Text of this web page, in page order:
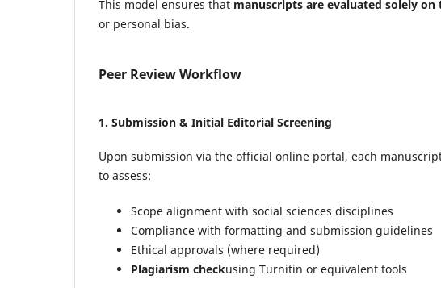
This model ensures that manuscripts are evaluated solely
or personal bias.
Peer Review Workflow
1. Submission & Initial Editorial Screening
Upon submission via the official online portal, each
to assess:
Scope alignment with social sciences disciplines
Compliance with formatting and submission guidelines
Ethical approvals (where required)
Plagiarism checkusing Turnitin or equivalent tools